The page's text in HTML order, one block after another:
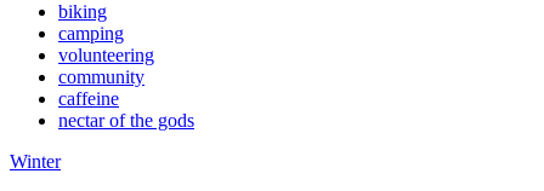
biking
camping
volunteering
community
caffeine
nectar of the gods
Winter